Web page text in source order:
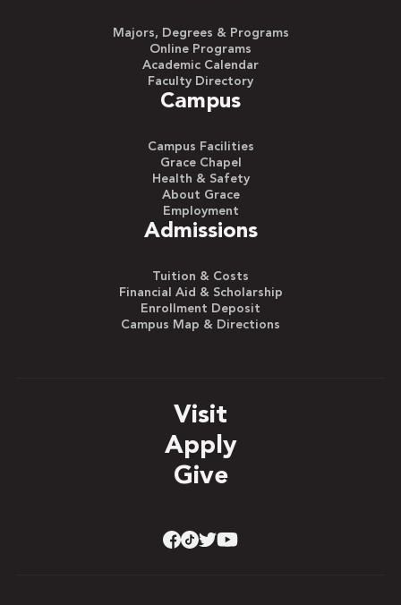
Majors, Degrees & Programs
Online Programs
Academic Calendar
Faculty Directory
Campus
Campus Facilities
Grace Chapel
Health & Safety
About Grace
Employment
Admissions
Tuition & Costs
Financial Aid & Scholarship
Enrollment Deposit
Campus Map & Directions
Visit
Apply
Give